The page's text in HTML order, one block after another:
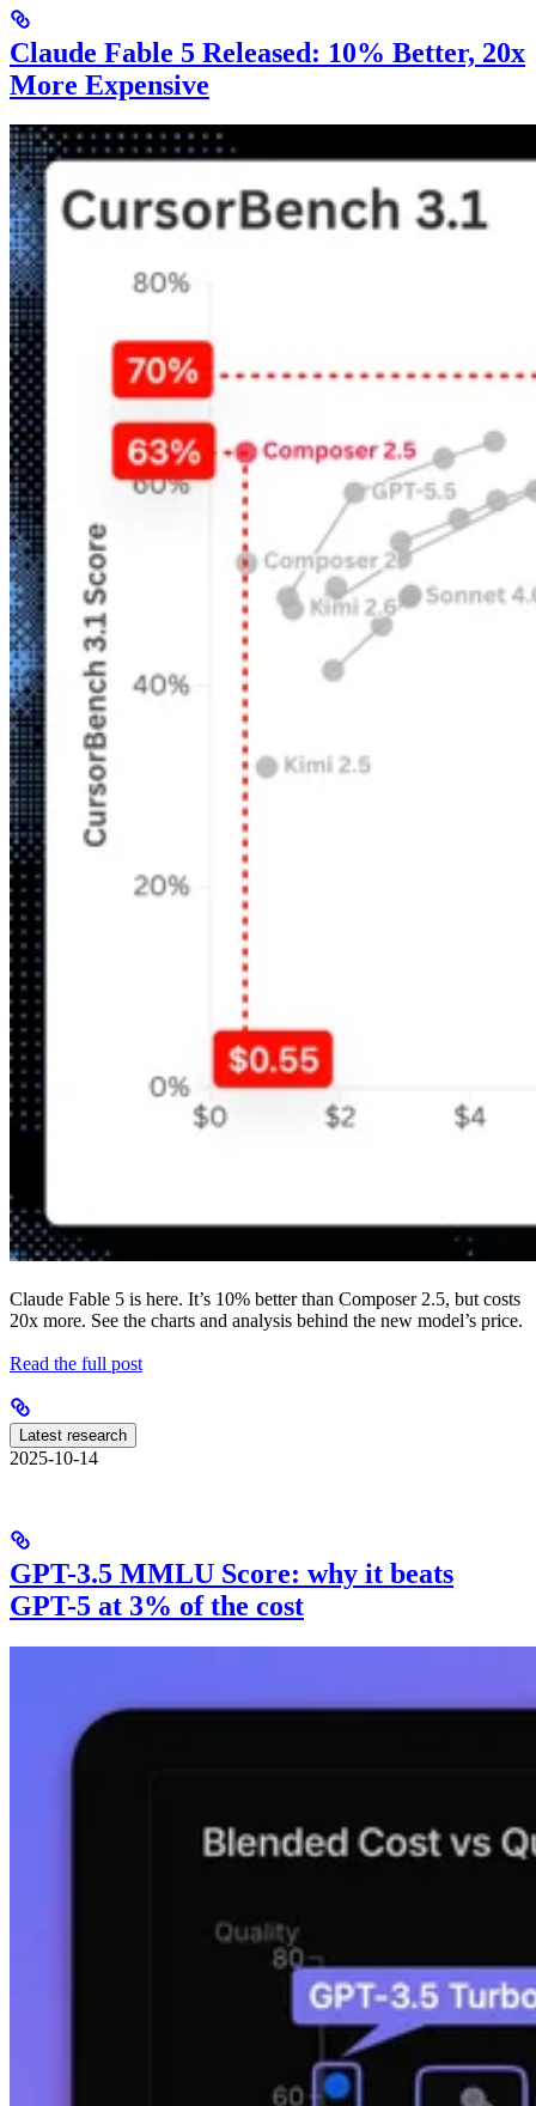
Claude Fable 5 Released: 10% Better, 20x
More Expensive
Claude Fable 5 is here. It’s 10% better than Composer 2.5, but costs
20x more. See the charts and analysis behind the new model’s price.
Read the full post
Latest research
2025-10-14
GPT-3.5 MMLU Score: why it beats
GPT-5 at 3% of the cost